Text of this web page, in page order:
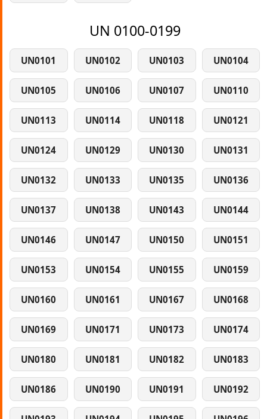
UN 0100-0199
UN0101 UN0102 UN0103 UN0104
UN0105 UN0106 UN0107 UN0110
UN0113 UN0114 UN0118 UN0121
UN0124 UN0129 UN0130 UN0131
UN0132 UN0133 UN0135 UN0136
UN0137 UN0138 UN0143 UN0144
UN0146 UN0147 UN0150 UN0151
UN0153 UN0154 UN0155 UN0159
UN0160 UN0161 UN0167 UN0168
UN0169 UN0171 UN0173 UN0174
UN0180 UN0181 UN0182 UN0183
UN0186 UN0190 UN0191 UN0192